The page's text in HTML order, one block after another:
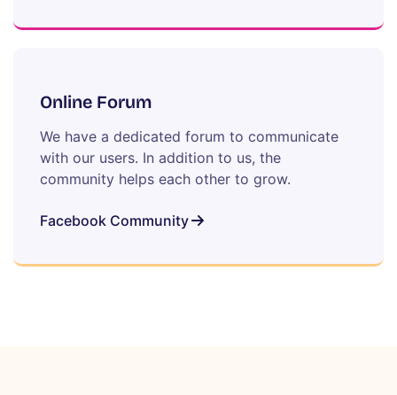
Online Forum
We have a dedicated forum to communicate
with our users. In addition to us, the
community helps each other to grow.
Facebook Community